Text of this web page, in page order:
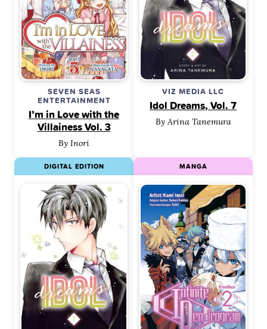
SEVEN SEAS
ENTERTAINMENT
I’m in Love with the
Villainess Vol. 3
By Inori
VIZ MEDIA LLC
Idol Dreams, Vol. 7
By Arina Tanemura
DIGITAL EDITION MANGA